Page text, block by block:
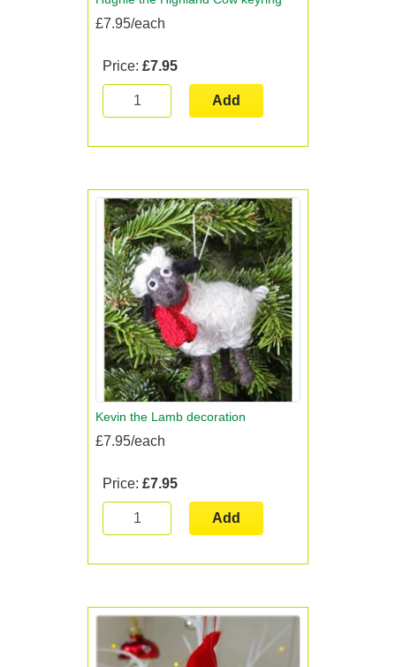
£7.95/each
Price: £7.95
Add
Kevin the Lamb decoration
£7.95/each
Price: £7.95
Add